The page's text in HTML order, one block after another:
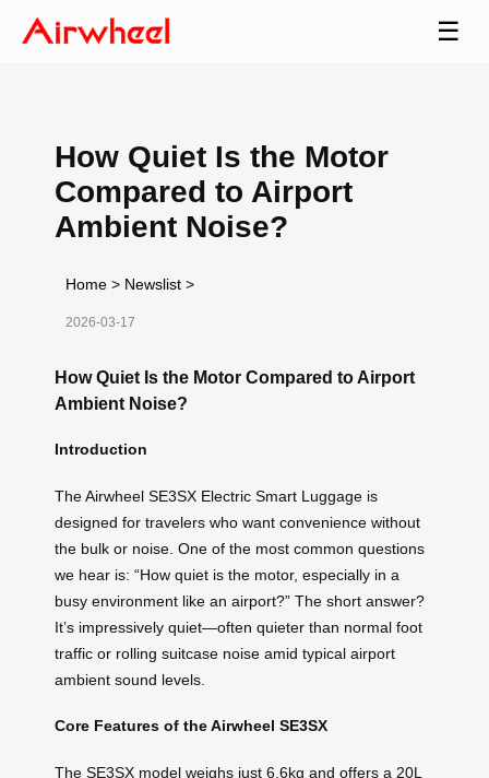
☰
How Quiet Is the Motor
Compared to Airport
Ambient Noise?
Home > Newslist >
2026-03-17
How Quiet Is the Motor Compared to Airport
Ambient Noise?
Introduction
The Airwheel SE3SX Electric Smart Luggage is
designed for travelers who want convenience without
the bulk or noise. One of the most common questions
we hear is: “How quiet is the motor, especially in a
busy environment like an airport?” The short answer?
It’s impressively quiet—often quieter than normal foot
traffic or rolling suitcase noise amid typical airport
ambient sound levels.
Core Features of the Airwheel SE3SX
The SE3SX model weighs just 6.6kg and offers a 20L